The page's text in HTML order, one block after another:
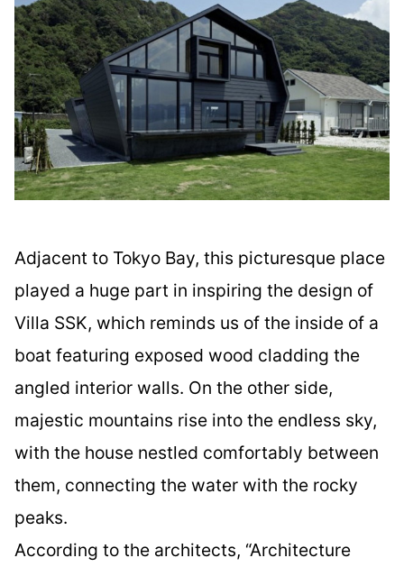
Adjacent to Tokyo Bay, this picturesque place
played a huge part in inspiring the design of
Villa SSK, which reminds us of the inside of a
boat featuring exposed wood cladding the
angled interior walls. On the other side,
majestic mountains rise into the endless sky,
with the house nestled comfortably between
them, connecting the water with the rocky
peaks.
According to the architects, “Architecture